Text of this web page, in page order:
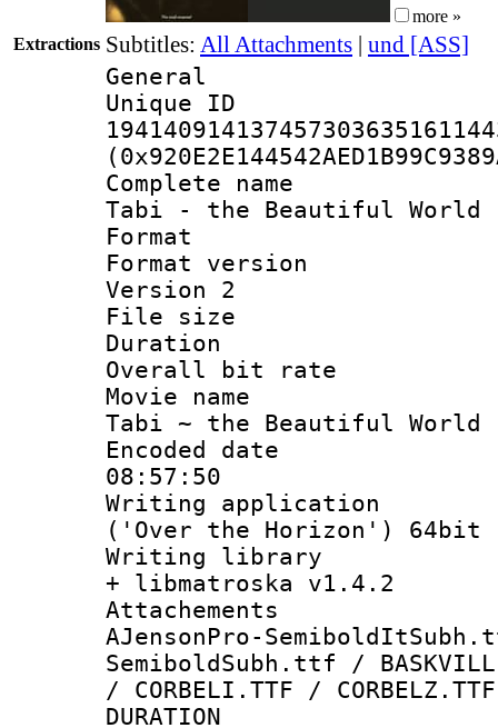
more »
Extractions Subtitles: All Attachments | und [ASS]
General
Complete
Tabi - the Beautiful World
Format :
Format
Version 2
File size :
Duration :
Overall bit
Movie name
Tabi ~ the Beautiful World
Encoded date
08:57:50
Writing
('Over the Horizon') 64bit
Writing
+ libmatroska v1.4.2
AJensonPro-
SemiboldSubh.ttf /
/ CORBELI.TTF / CORBELZ.TTF